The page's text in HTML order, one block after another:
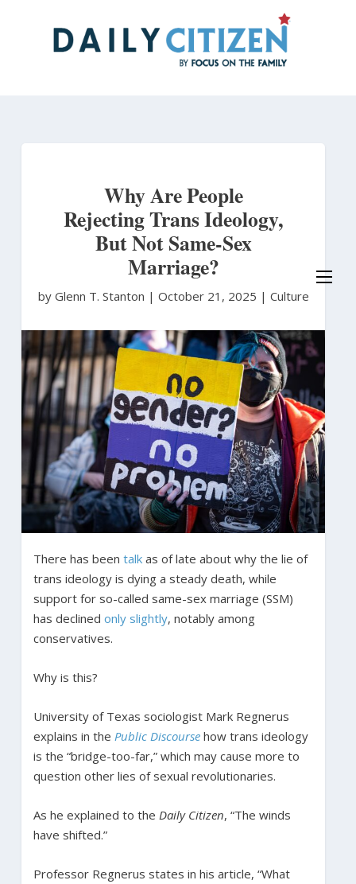
Why Are People
Rejecting Trans Ideology,
But Not Same-Sex
Marriage?
by Glenn T. Stanton | October 21, 2025 | Culture
There has been talkas of late about why the lie of
trans ideology is dying a steady death, while
support for so-called same-sex marriage (SSM)
has declined only slightly, notably among
conservatives.
Why is this?
University of Texas sociologist Mark Regnerus
explains in the Public Discoursehow trans ideology
is the “bridge-too-far,” which may cause more to
question other lies of sexual revolutionaries.
As he explained to the Daily Citizen, “The winds
have shifted.”
Professor Regnerus states in his article, “What